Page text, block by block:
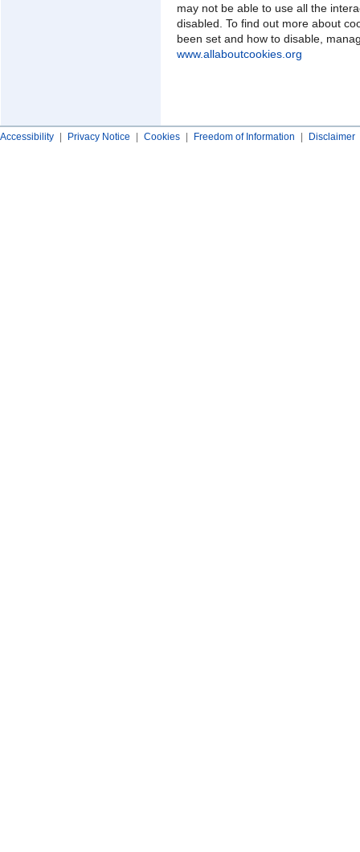
may not be able to use all the
disabled. To find out more about
been set and how to disable,
www.allaboutcookies.org
Accessibility Privacy Notice Cookies Freedom of Information Disclaimer